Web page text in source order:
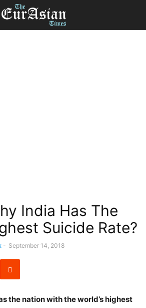
India Has The
Suicide Rate?
- September 14, 2018
the nation with the world’s highest